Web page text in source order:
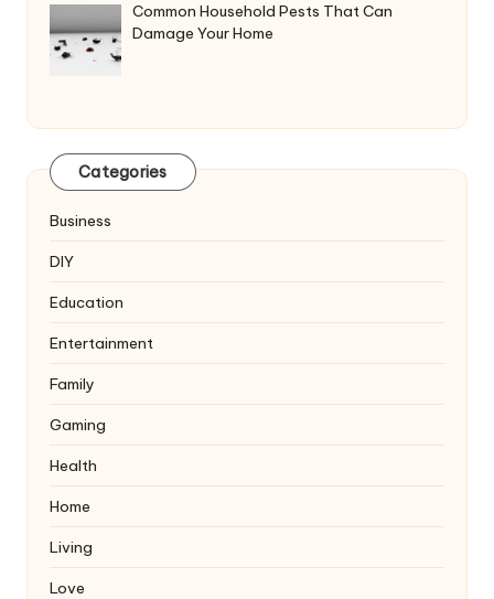
Common Household Pests That Can
Damage Your Home
Categories
Business
DIY
Education
Entertainment
Family
Gaming
Health
Home
Living
Love